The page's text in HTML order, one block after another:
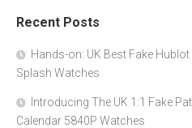
Recent Posts
Hands-on: UK Best Fake
Splash Watches
Introducing The UK 1:1 Fake
Calendar 5840P Watches